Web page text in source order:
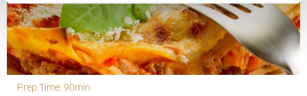
Prep Time: 90min